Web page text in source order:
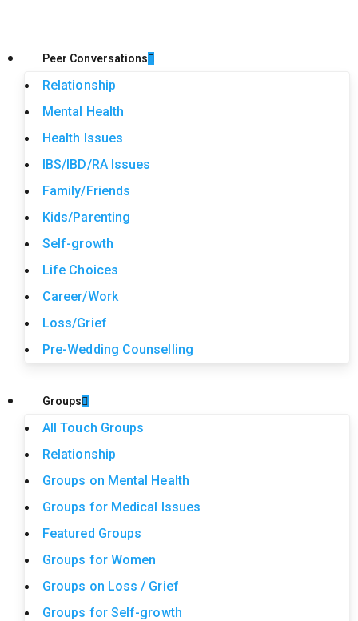
Peer Conversations
Relationship
Mental Health
Health Issues
IBS/IBD/RA Issues
Family/Friends
Kids/Parenting
Self-growth
Life Choices
Career/Work
Loss/Grief
Pre-Wedding Counselling
Groups
All Touch Groups
Relationship
Groups on Mental Health
Groups for Medical Issues
Featured Groups
Groups for Women
Groups on Loss / Grief
Groups for Self-growth